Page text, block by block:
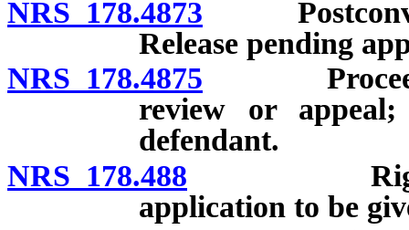
NRS 178.4873
Release pending
NRS 178.4875
review or
defendant.
NRS 178.488 Right to
application to be